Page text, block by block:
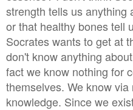
strength tells us anything
or that healthy bones tell
Socrates wants to get at
don't know anything
fact we know nothing for
themselves. We know
knowledge. Since we